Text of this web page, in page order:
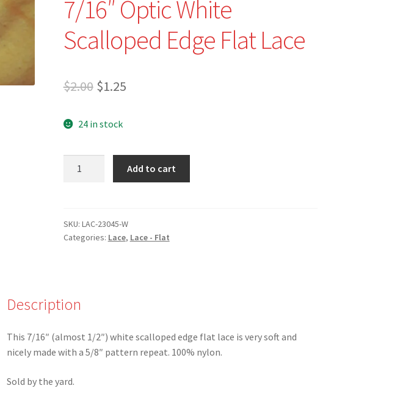
7/16″ Optic White
Scalloped Edge Flat Lace
$2.00 Original
was:
$2.00.
$1.25Current
$1.25.
24 in stock
W
-
Scalloped
quantity
Add to cart
SKU: LAC-23045-W
Categories: Lace, Lace - Flat
Description
This 7/16″ (almost 1/2″) white scalloped edge flat lace is very soft and
nicely made with a 5/8″ pattern repeat. 100% nylon.
Sold by the yard.